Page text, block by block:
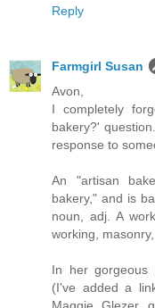
Reply
Farmgirl Susan
Avon,
I completely
bakery?'
response to
An "artisan
bakery," and is
noun, adj. A
working,
In her gorgeous
(I've added a